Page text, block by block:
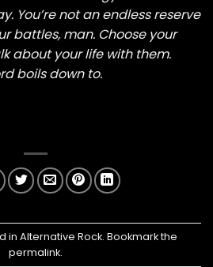
You’re not an endless reserve
battles, man. Choose your
about your life with them.
boils down to.
in Alternative Rock. Bookmark the
permalink.